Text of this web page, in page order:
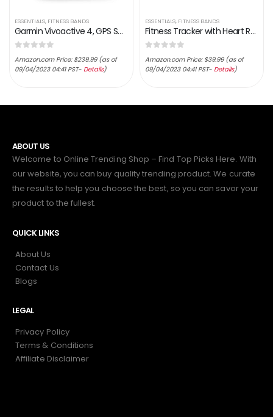
ESSENTIALS, FITNESS BANDS
Garmin Vivoactive 4, GPS Smartwatch, Features Music, Body Energy Monitoring, Animated Workouts, Pulse Ox Sensors and…
Amazon.com Price: $239.99(as of
09/04/2023 04:41 PST- Details)
ESSENTIALS, FITNESS BANDS
Fitness Tracker with Heart Rate Monitor, Fitpolo Smart Watch 1.3 inches Color Touch Screen IP68 Waterproof Step Calorie…
Amazon.com Price: $39.99(as of
09/04/2023 04:41 PST- Details)
ABOUT US
Welcome to Online Trending Shop – Find Top Picks Here. With
our website, you can buy quality trending product. We curate
the results to help you choose the best, so you can savor your
product to the fullest.
QUICK LINKS
About Us
Contact Us
Blogs
LEGAL
Privacy Policy
Terms & Conditions
Affiliate Disclaimer